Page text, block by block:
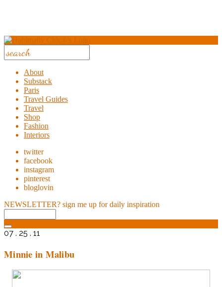
About
Substack
Paris
Travel Guides
Travel
Shop
Fashion
Interiors
twitter
facebook
instagram
pinterest
bloglovin
NEWSLETTER? sign me up for daily inspiration
07 . 25 . 11
Minnie in Malibu